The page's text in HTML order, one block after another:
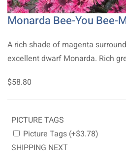
Monarda Bee-You Bee-
A rich shade of magenta
excellent dwarf Monarda. Rich
$58.80
PICTURE TAGS
Picture Tags (+$3.78)
SHIPPING NEXT